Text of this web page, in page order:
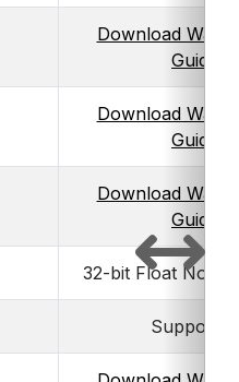
Download
Guide
Download
Guide
Download
Guide
32-bit Float Not
Supported